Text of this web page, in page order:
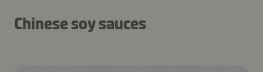
Chinese soy sauces